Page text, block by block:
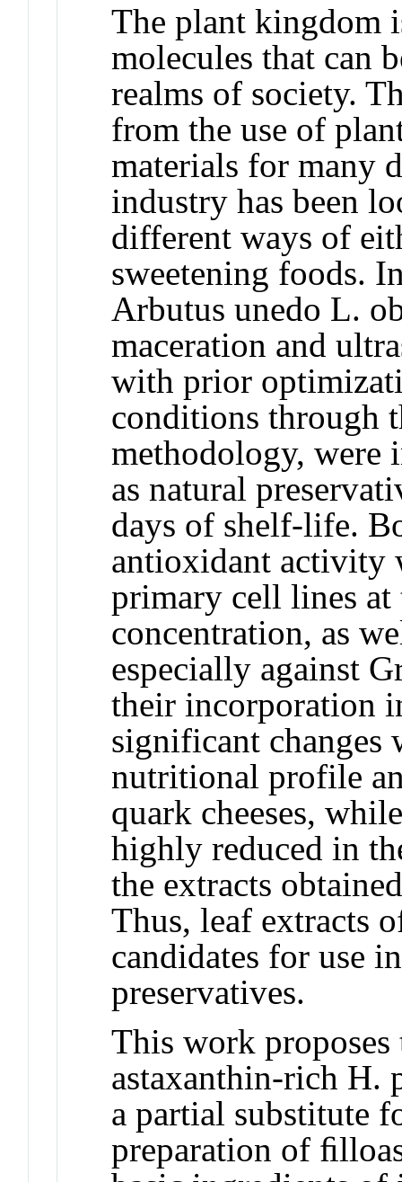
The plant kingdom
molecules that can
realms of society.
from the use of
materials for many
industry has been
different ways of
sweetening foods.
Arbutus unedo L.
maceration and
with prior
conditions through
methodology, were
as natural
days of shelf-life.
antioxidant activity
primary cell lines at
concentration, as
especially against
their incorporation
significant changes
nutritional profile
quark cheeses,
highly reduced in
the extracts
Thus, leaf extracts
candidates for use
preservatives.
This work
astaxanthin-rich H.
a partial substitute
preparation of